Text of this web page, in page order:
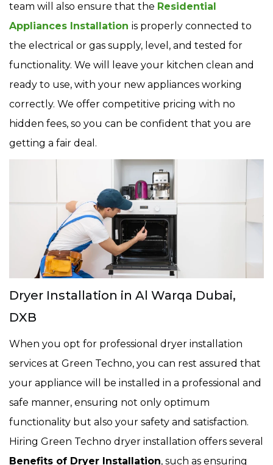
team will also ensure that the Residential
Appliances Installation is properly connected to
the electrical or gas supply, level, and tested for
functionality. We will leave your kitchen clean and
ready to use, with your new appliances working
correctly. We offer competitive pricing with no
hidden fees, so you can be confident that you are
getting a fair deal.
Dryer Installation in Al Warqa Dubai,
DXB
When you opt for professional dryer installation
services at Green Techno, you can rest assured that
your appliance will be installed in a professional and
safe manner, ensuring not only optimum
functionality but also your safety and satisfaction.
Hiring Green Techno dryer installation offers several
Benefits of Dryer Installation, such as ensuring